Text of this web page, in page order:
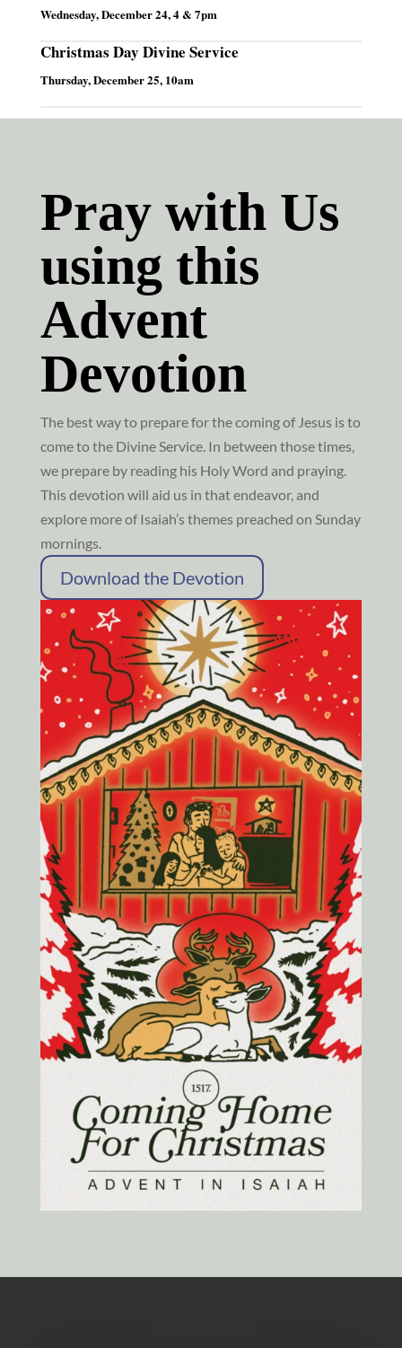
Wednesday, December 24, 4 & 7pm
Christmas Day Divine Service
Thursday, December 25, 10am
Pray with Us
using this
Advent
Devotion
The best way to prepare for the coming of Jesus is to
come to the Divine Service. In between those times,
we prepare by reading his Holy Word and praying.
This devotion will aid us in that endeavor, and
explore more of Isaiah’s themes preached on Sunday
mornings.
Download the Devotion